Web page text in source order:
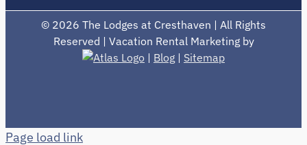
© 2026 The Lodges at Cresthaven | All Rights
Reserved | Vacation Rental Marketing by
| Blog | Sitemap
Page load link